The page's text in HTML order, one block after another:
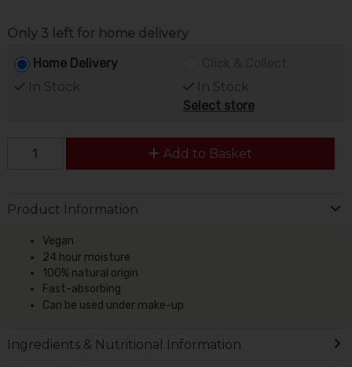
Only 3 left for home delivery
Home Delivery
In Stock
In Stock
Select store
Add to Basket
Product Information
Vegan
24 hour moisture
100% natural origin
Fast-absorbing
Can be used under make-up
Ingredients & Nutritional Information